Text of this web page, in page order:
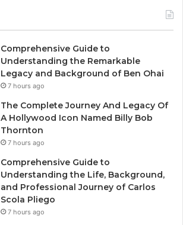
Comprehensive Guide to
Understanding the Remarkable
Legacy and Background of Ben Ohai
7 hours ago
The Complete Journey And Legacy Of
A Hollywood Icon Named Billy Bob
Thornton
7 hours ago
Comprehensive Guide to
Understanding the Life, Background,
and Professional Journey of Carlos
Scola Pliego
7 hours ago